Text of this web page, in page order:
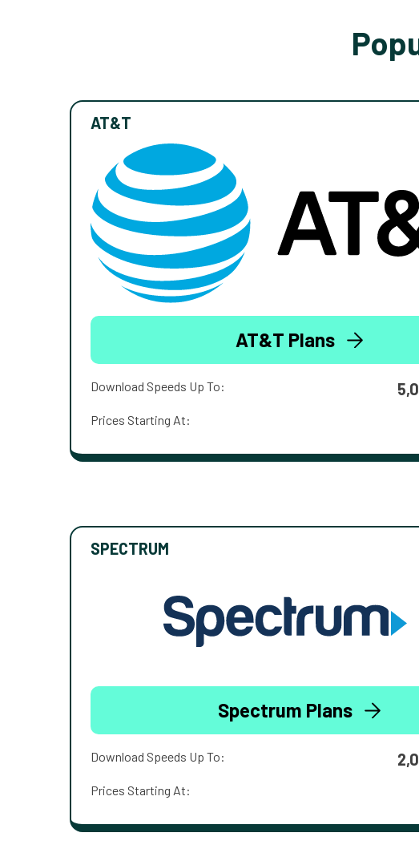
AT&T
AT&T Plans
Download Speeds Up To:
Prices Starting At:
SPECTRUM
Spectrum Plans
Download Speeds Up To:
Prices Starting At: